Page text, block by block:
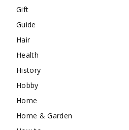
Gift
Guide
Hair
Health
History
Hobby
Home
Home & Garden